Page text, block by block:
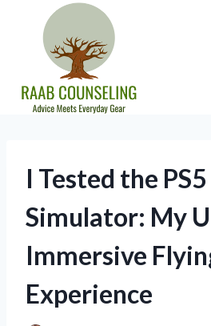
content
I Tested the
Simulator: My
Immersive
Experience